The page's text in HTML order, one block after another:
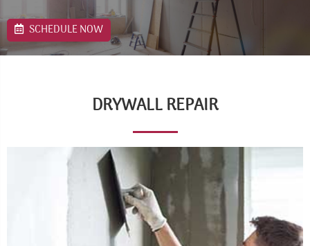
SCHEDULE NOW
DRYWALL REPAIR